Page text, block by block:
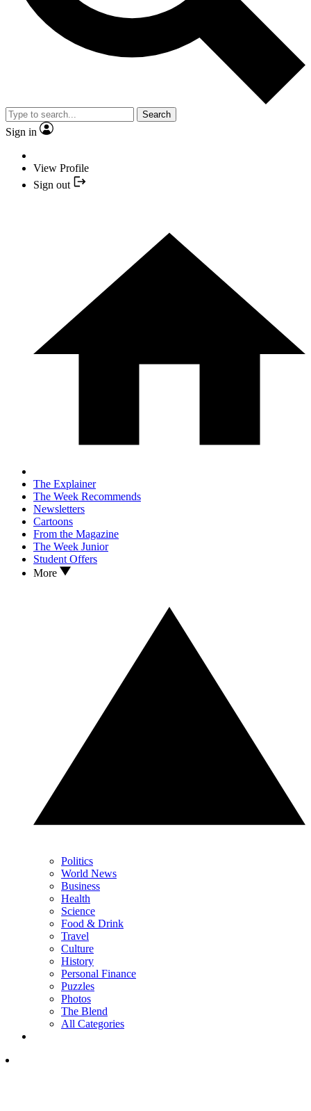
Search
Sign in
View Profile
Sign out
The Explainer
The Week Recommends
Newsletters
Cartoons
From the Magazine
The Week Junior
Student Offers
More
Politics
World News
Business
Health
Science
Food & Drink
Travel
Culture
History
Personal Finance
Puzzles
Photos
The Blend
All Categories